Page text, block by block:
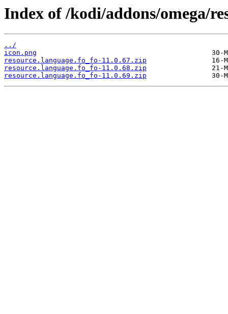
Index of /kodi/addons/omega/
../
icon.png
resource.language.fo_fo-11.0.67.zip
resource.language.fo_fo-11.0.68.zip
resource.language.fo_fo-11.0.69.zip